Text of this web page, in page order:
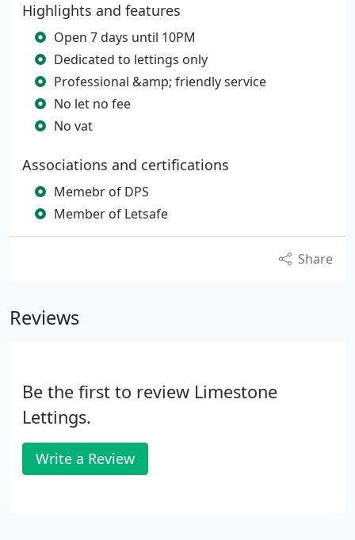
Highlights and features
Open 7 days until 10PM
Dedicated to lettings only
Professional &amp; friendly service
No let no fee
No vat
Associations and certifications
Memebr of DPS
Member of Letsafe
Share
Reviews
Be the first to review Limestone
Lettings.
Write a Review